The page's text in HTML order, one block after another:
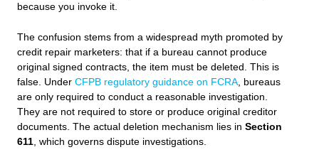
because you invoke it.
The confusion stems from a widespread myth promoted by
credit repair marketers: that if a bureau cannot produce
original signed contracts, the item must be deleted. This is
false. Under CFPB regulatory guidance on FCRA, bureaus
are only required to conduct a reasonable investigation.
They are not required to store or produce original creditor
documents. The actual deletion mechanism lies in Section
611, which governs dispute investigations.